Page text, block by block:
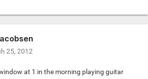
25, 2012
at 1 in the morning playing guitar